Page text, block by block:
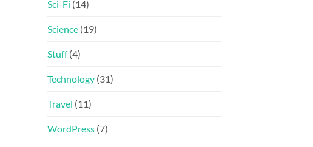
Sci-Fi (14)
Science (19)
Stuff(4)
Technology (31)
Travel (11)
WordPress (7)